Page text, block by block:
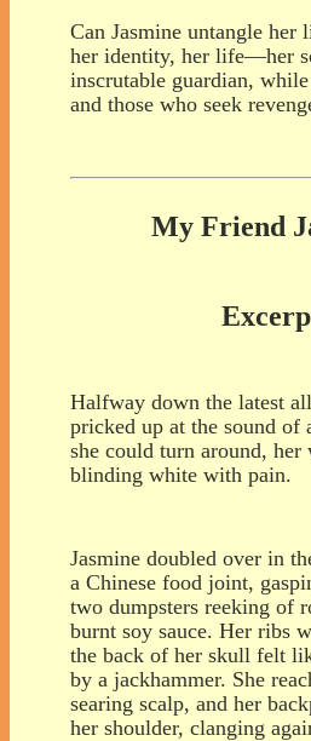
Can Jasmine untangle her
her identity, her life—her
inscrutable guardian,
and those who seek
My Friend
Halfway down the latest
pricked up at the sound of
she could turn around,
blinding white with pain.
Jasmine doubled over in
a Chinese food joint,
two dumpsters reeking of
burnt soy sauce. Her ribs
the back of her skull felt
by a jackhammer. She
searing scalp, and her
her shoulder, clanging